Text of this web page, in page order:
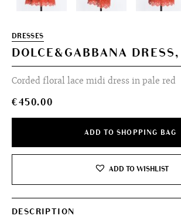
DRESSES
DOLCE&GABBANA
Corded floral lace midi dress in pale red
€450.00
ADD TO SHOPPING BAG
ADD TO WISHLIST
DESCRIPTION